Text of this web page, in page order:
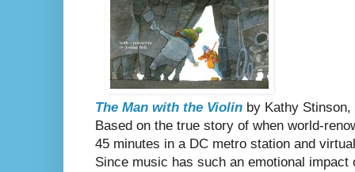
The Man with the Violin by Kathy
Based on the true story of when world-
45 minutes in a DC metro station and
Since music has such an emotional